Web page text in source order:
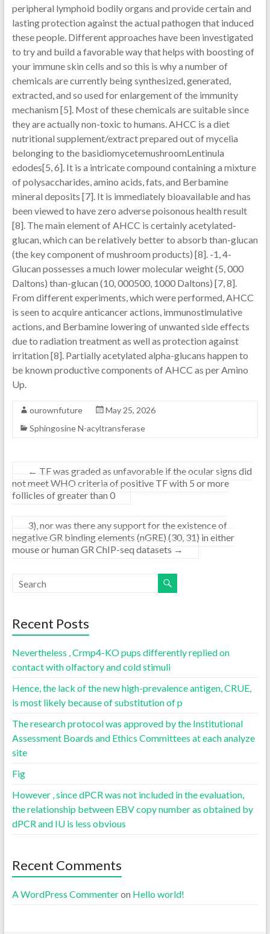
peripheral lymphoid bodily organs and provide certain and
lasting protection against the actual pathogen that induced
these people. Different approaches have been investigated
to try and build a favorable way that helps with boosting of
your immune skin cells and so this is why a number of
chemicals are currently being synthesized, generated,
extracted, and so used for enlargement of the immunity
mechanism [5]. Most of these chemicals are suitable since
they are actually non-toxic to humans. AHCC is a diet
nutritional supplement/extract prepared out of mycelia
belonging to the basidiomycetemushroomLentinula
edodes[5, 6]. It is a intricate compound containing a mixture
of polysaccharides, amino acids, fats, and Berbamine
mineral deposits [7]. It is immediately bioavailable and has
been viewed to have zero adverse poisonous health result
[8]. The main element of AHCC is certainly acetylated-
glucan, which can be relatively better to absorb than-glucan
(the key component of mushroom products) [8]. -1, 4-
Glucan possesses a much lower molecular weight (5, 000
Daltons) than-glucan (10, 000500, 1000 Daltons) [7, 8].
From different experiments, which were performed, AHCC
is seen to acquire anticancer actions, immunostimulative
actions, and Berbamine lowering of unwanted side effects
due to radiation treatment as well as protection against
irritation [8]. Partially acetylated alpha-glucans happen to
be known productive components of AHCC as per Amino
Up.
ourownfuture
May 25, 2026
Sphingosine N-acyltransferase
← TF was graded as unfavorable if the ocular signs did
not meet WHO criteria of positive TF with 5 or more
follicles of greater than 0
3), nor was there any support for the existence of
negative GR binding elements (nGRE) (30, 31) in either
mouse or human GR ChIP-seq datasets →
Recent Posts
Nevertheless , Crmp4-KO pups differently replied on
contact with olfactory and cold stimuli
Hence, the lack of the new high-prevalence antigen, CRUE,
is most likely because of substitution of p
The research protocol was approved by the Institutional
Assessment Boards and Ethics Committees at each analyze
site
Fig
However , since dPCR was not included in the evaluation,
the relationship between EBV copy number as obtained by
dPCR and IU is less obvious
Recent Comments
A WordPress Commenteron Hello world!